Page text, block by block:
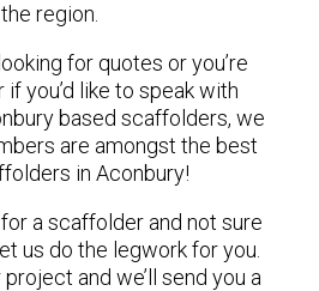
the region.
for quotes or you’re
if you’d like to speak with
based scaffolders, we
are amongst the best
in Aconbury!
a scaffolder and not sure
us do the legwork for you.
and we’ll send you a